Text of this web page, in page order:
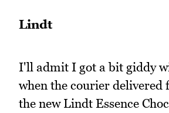
Lindt
I'll admit I got a bit giddy
when the courier delivered
the new Lindt Essence